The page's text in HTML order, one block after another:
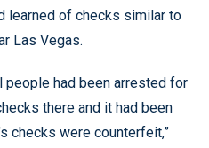
learned of checks similar to
Las Vegas.
people had been arrested for
there and it had been
checks were counterfeit,”